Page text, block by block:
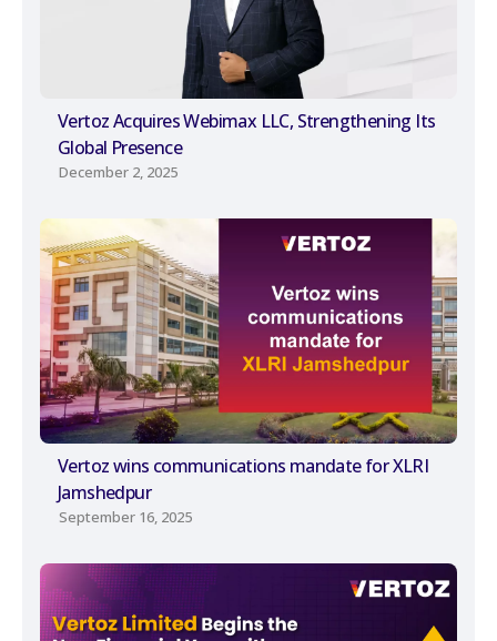
Vertoz Acquires Webimax LLC, Strengthening Its
Global Presence
December 2, 2025
Vertoz wins communications mandate for XLRI
Jamshedpur
September 16, 2025